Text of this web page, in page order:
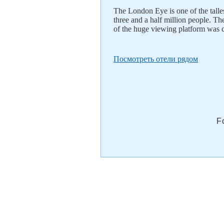
The London Eye is one of the
three and a half million people.
of the huge viewing platform was
Посмотреть отели рядом